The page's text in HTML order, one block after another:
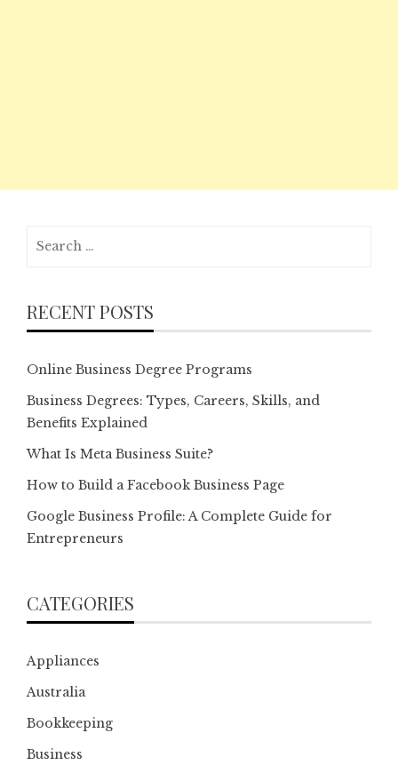
RECENT POSTS
Online Business Degree Programs
Business Degrees: Types, Careers, Skills, and
Benefits Explained
What Is Meta Business Suite?
How to Build a Facebook Business Page
Google Business Profile: A Complete Guide for
Entrepreneurs
CATEGORIES
Appliances
Australia
Bookkeeping
Business